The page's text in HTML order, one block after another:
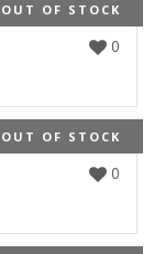
OUT OF STOCK
0
OUT OF STOCK
0